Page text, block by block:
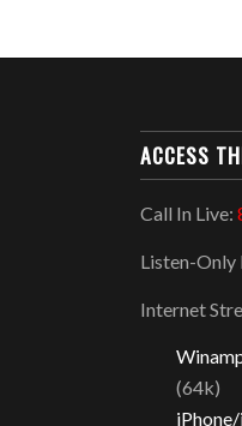
ACCESS
Call In Live:
Listen-Only
Internet
(64k)